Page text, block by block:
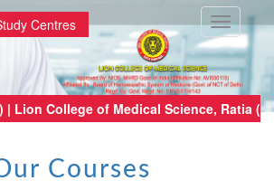
Toggle
Centres
| Lion College of Medical Science,
Courses